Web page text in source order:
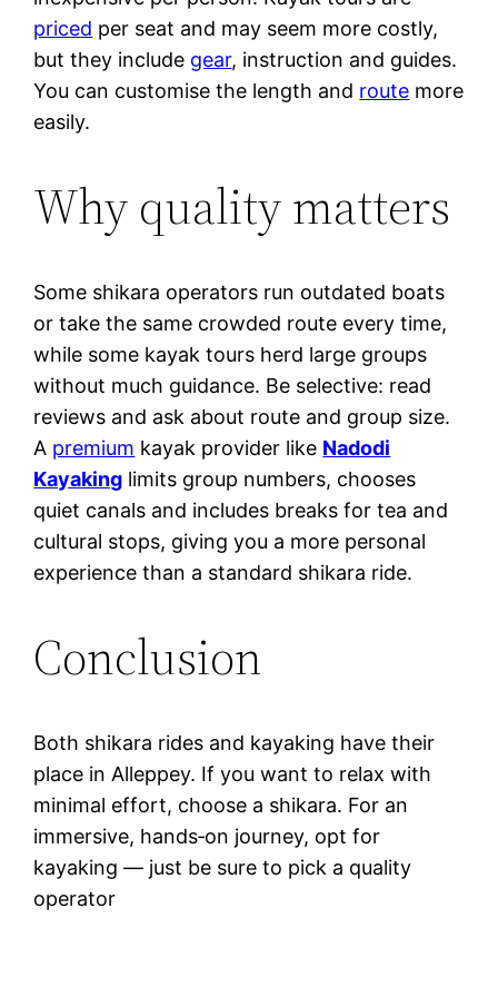
priced per seat and may seem more costly,
but they include gear, instruction and guides.
You can customise the length and route more
easily.
Why quality matters
Some shikara operators run outdated boats
or take the same crowded route every time,
while some kayak tours herd large groups
without much guidance. Be selective: read
reviews and ask about route and group size.
A premium kayak provider like Nadodi
Kayaking limits group numbers, chooses
quiet canals and includes breaks for tea and
cultural stops, giving you a more personal
experience than a standard shikara ride.
Conclusion
Both shikara rides and kayaking have their
place in Alleppey. If you want to relax with
minimal effort, choose a shikara. For an
immersive, hands‑on journey, opt for
kayaking — just be sure to pick a quality
operator